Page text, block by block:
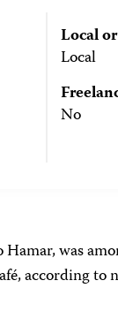
Local
Local
No
was
according to